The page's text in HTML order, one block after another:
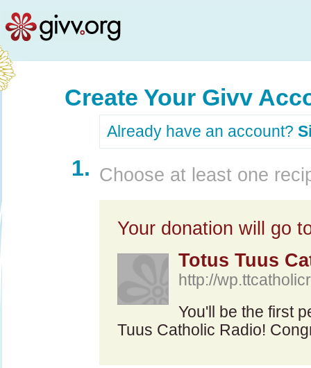
Create Your Givv
Already have an account?
1. Choose at least one
Your donation will go
Totus Tuus
http://
You'll be the first
Tuus Catholic Radio!